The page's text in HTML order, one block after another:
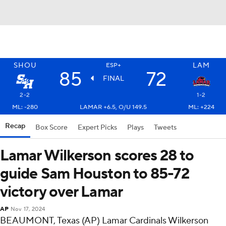
SHOU ESP+ LAM
85 FINAL 72
2-2
1-2
ML: -280
LAMAR +6.5, O/U 149.5 ML: +224
Recap Box Score Expert Picks Plays Tweets
Lamar Wilkerson scores 28 to
guide Sam Houston to 85-72
victory over Lamar
AP Nov 17, 2024
BEAUMONT, Texas (AP) Lamar Cardinals Wilkerson